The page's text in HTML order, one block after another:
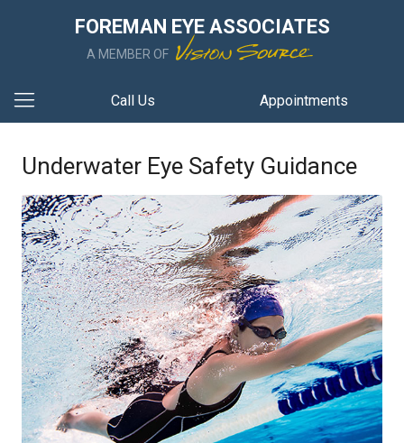
FOREMAN EYE ASSOCIATES
A MEMBER OF
Call Us Appointments
Underwater Eye Safety Guidance